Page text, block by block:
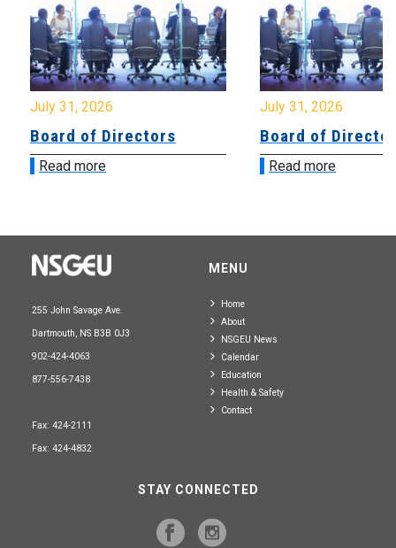
July 31, 2026
Board of Directors
Read more
July 31, 2026
Board of
Read more
255 John Savage Ave.
Dartmouth, NS B3B 0J3
902-424-4063
877-556-7438
Fax: 424-2111
Fax: 424-4832
MENU
Home
About
NSGEU News
Calendar
Education
Health & Safety
Contact
STAY CONNECTED